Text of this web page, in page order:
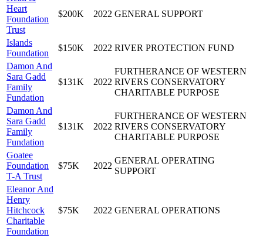
Heart
Foundation
Trust
$200K 2022 GENERAL SUPPORT
Islands
Foundation
$150K 2022 RIVER PROTECTION FUND
Damon And
Sara Gadd
Family
Fundation
$131K 2022
FURTHERANCE OF WESTERN
RIVERS CONSERVATORY
CHARITABLE PURPOSE
Damon And
Sara Gadd
Family
Fundation
$131K 2022
FURTHERANCE OF WESTERN
RIVERS CONSERVATORY
CHARITABLE PURPOSE
Goatee
Foundation
T-A Trust
$75K 2022
GENERAL OPERATING
SUPPORT
Eleanor And
Henry
Hitchcock
Charitable
Foundation
$75K 2022 GENERAL OPERATIONS